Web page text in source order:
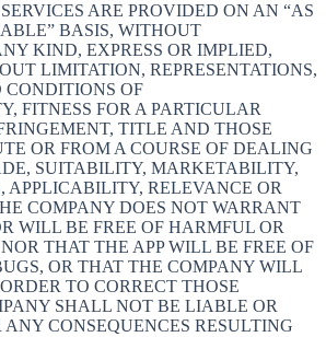
ARE PROVIDED ON AN “AS
BASIS, WITHOUT
KIND, EXPRESS OR IMPLIED,
LIMITATION, REPRESENTATIONS,
OF
FITNESS FOR A PARTICULAR
TITLE AND THOSE
OR FROM A COURSE OF DEALING
SUITABILITY, MARKETABILITY,
APPLICABILITY, RELEVANCE OR
COMPANY DOES NOT WARRANT
WILL BE FREE OF HARMFUL OR
THAT THE APP WILL BE FREE OF
OR THAT THE COMPANY WILL
TO CORRECT THOSE
SHALL NOT BE LIABLE OR
ANY CONSEQUENCES RESULTING